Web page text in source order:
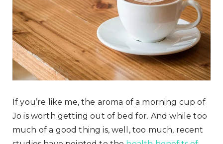
If you’re like me, the aroma of a morning cup of
Jo is worth getting out of bed for. And while too
much of a good thing is, well, too much, recent